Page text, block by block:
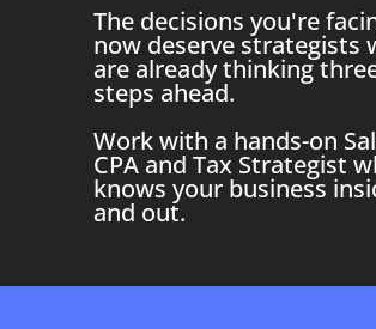
The decisions you're
now deserve strategists
are already thinking
steps ahead.
Work with a hands-on
CPA and Tax Strategist
knows your business
and out.